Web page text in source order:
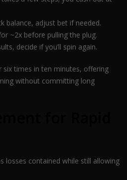
balance, adjust bet if needed.
~2x before pulling the plug.
decide if you’ll spin again.
six times in ten minutes, offering
without committing long
losses contained while still allowing